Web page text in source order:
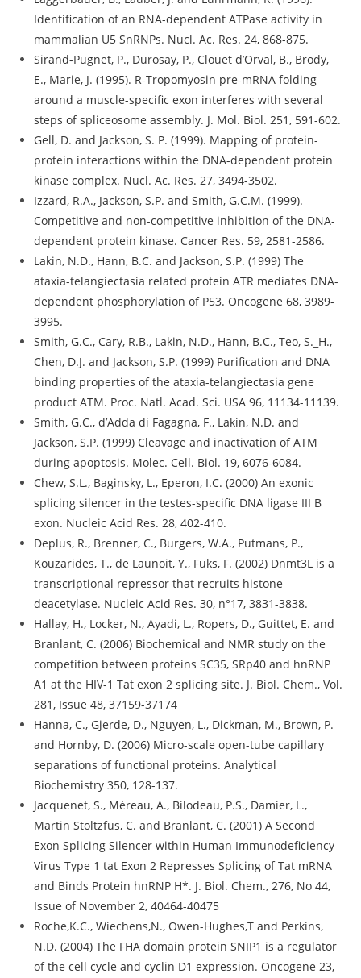
Identification of an RNA-dependent ATPase activity in
mammalian U5 SnRNPs. Nucl. Ac. Res. 24, 868-875.
Sirand-Pugnet, P., Durosay, P., Clouet d’Orval, B., Brody,
E., Marie, J. (1995). R-Tropomyosin pre-mRNA folding
around a muscle-specific exon interferes with several
steps of spliceosome assembly. J. Mol. Biol. 251, 591-602.
Gell, D. and Jackson, S. P. (1999). Mapping of protein-
protein interactions within the DNA-dependent protein
kinase complex. Nucl. Ac. Res. 27, 3494-3502.
Izzard, R.A., Jackson, S.P. and Smith, G.C.M. (1999).
Competitive and non-competitive inhibition of the DNA-
dependent protein kinase. Cancer Res. 59, 2581-2586.
Lakin, N.D., Hann, B.C. and Jackson, S.P. (1999) The
ataxia-telangiectasia related protein ATR mediates DNA-
dependent phosphorylation of P53. Oncogene 68, 3989-
3995.
Smith, G.C., Cary, R.B., Lakin, N.D., Hann, B.C., Teo, S._H.,
Chen, D.J. and Jackson, S.P. (1999) Purification and DNA
binding properties of the ataxia-telangiectasia gene
product ATM. Proc. Natl. Acad. Sci. USA 96, 11134-11139.
Smith, G.C., d’Adda di Fagagna, F., Lakin, N.D. and
Jackson, S.P. (1999) Cleavage and inactivation of ATM
during apoptosis. Molec. Cell. Biol. 19, 6076-6084.
Chew, S.L., Baginsky, L., Eperon, I.C. (2000) An exonic
splicing silencer in the testes-specific DNA ligase III B
exon. Nucleic Acid Res. 28, 402-410.
Deplus, R., Brenner, C., Burgers, W.A., Putmans, P.,
Kouzarides, T., de Launoit, Y., Fuks, F. (2002) Dnmt3L is a
transcriptional repressor that recruits histone
deacetylase. Nucleic Acid Res. 30, n°17, 3831-3838.
Hallay, H., Locker, N., Ayadi, L., Ropers, D., Guittet, E. and
Branlant, C. (2006) Biochemical and NMR study on the
competition between proteins SC35, SRp40 and hnRNP
A1 at the HIV-1 Tat exon 2 splicing site. J. Biol. Chem., Vol.
281, Issue 48, 37159-37174
Hanna, C., Gjerde, D., Nguyen, L., Dickman, M., Brown, P.
and Hornby, D. (2006) Micro-scale open-tube capillary
separations of functional proteins. Analytical
Biochemistry 350, 128-137.
Jacquenet, S., Méreau, A., Bilodeau, P.S., Damier, L.,
Martin Stoltzfus, C. and Branlant, C. (2001) A Second
Exon Splicing Silencer within Human Immunodeficiency
Virus Type 1 tat Exon 2 Represses Splicing of Tat mRNA
and Binds Protein hnRNP H*. J. Biol. Chem., 276, No 44,
Issue of November 2, 40464-40475
Roche,K.C., Wiechens,N., Owen-Hughes,T and Perkins,
N.D. (2004) The FHA domain protein SNIP1 is a regulator
of the cell cycle and cyclin D1 expression. Oncogene 23,